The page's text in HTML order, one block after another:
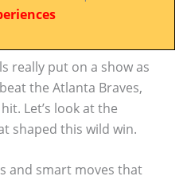
really put on a show as
the Atlanta Braves,
Let’s look at the
shaped this wild win.
and smart moves that